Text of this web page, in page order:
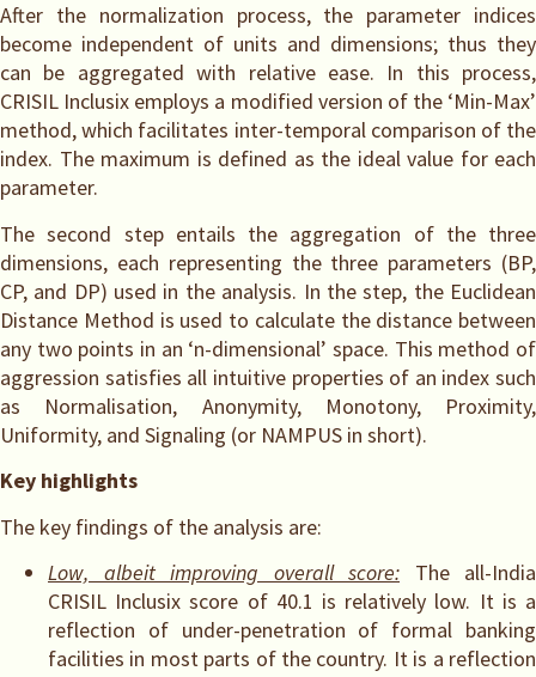
After the normalization process, the parameter indices
become independent of units and dimensions; thus they
can be aggregated with relative ease. In this process,
CRISIL Inclusix employs a modified version of the ‘Min-Max’
method, which facilitates inter-temporal comparison of the
index. The maximum is defined as the ideal value for each
parameter.
The second step entails the aggregation of the three
dimensions, each representing the three parameters (BP,
CP, and DP) used in the analysis. In the step, the Euclidean
Distance Method is used to calculate the distance between
any two points in an ‘n-dimensional’ space. This method of
aggression satisfies all intuitive properties of an index such
as Normalisation, Anonymity, Monotony, Proximity,
Uniformity, and Signaling (or NAMPUS in short).
Key highlights
The key findings of the analysis are:
Low, albeit improving overall score: The all-India
CRISIL Inclusix score of 40.1 is relatively low. It is a
reflection of under-penetration of formal banking
facilities in most parts of the country. It is a reflection